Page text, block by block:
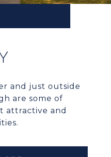
and just outside
are some of
attractive and